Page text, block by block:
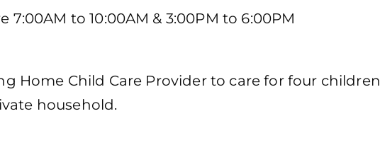
to 10:00AM & 3:00PM to 6:00PM
Home Child Care Provider to care for four children
household.